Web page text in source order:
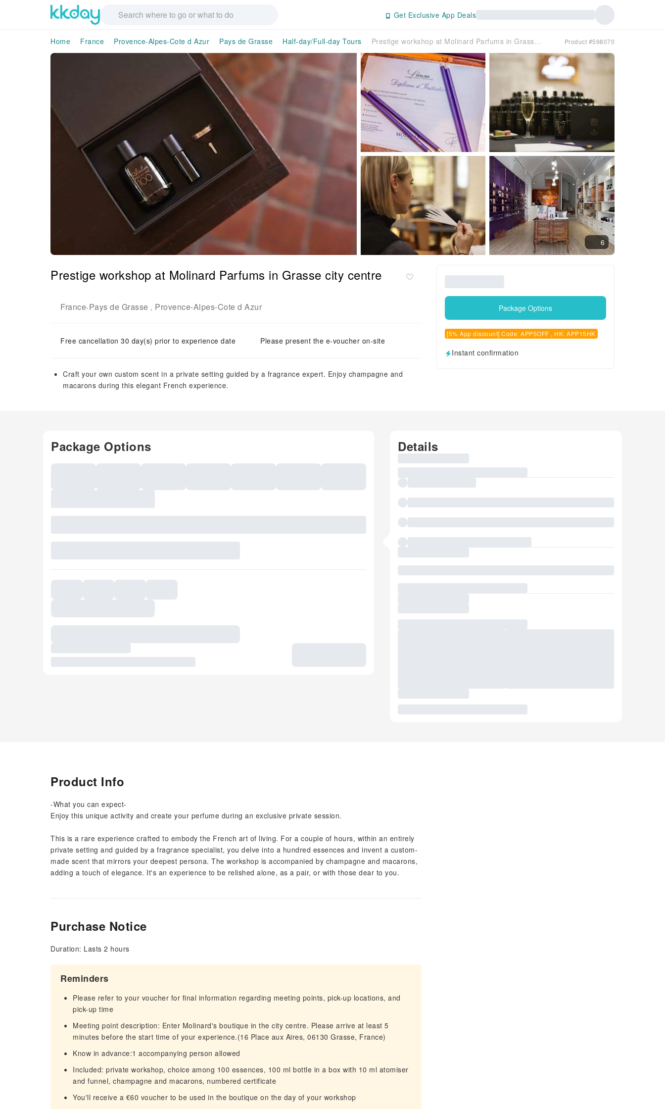
Get Exclusive App Deals
Home France Provence-Alpes-Cote d Azur Pays de Grasse Half-day/Full-day Tours Prestige workshop at Molinard Parfums in Grasse city centre Product #598070
6
Prestige workshop at Molinard Parfums in Grasse city centre
France-Pays de Grasse , Provence-Alpes-Cote d Azur
Free cancellation 30 day(s) prior to experience date Please present the e-voucher on-site
Craft your own custom scent in a private setting guided by a fragrance expert. Enjoy champagne and
macarons during this elegant French experience.
Package Options
[5% App discount] Code: APP5OFF , HK: APP15HK
Instant confirmation
Package Options Details
Product Info
-What you can expect-
Enjoy this unique activity and create your perfume during an exclusive private session.
This is a rare experience crafted to embody the French art of living. For a couple of hours, within an entirely
private setting and guided by a fragrance specialist, you delve into a hundred essences and invent a custom-
made scent that mirrors your deepest persona. The workshop is accompanied by champagne and macarons,
adding a touch of elegance. It's an experience to be relished alone, as a pair, or with those dear to you.
Purchase Notice
Duration: Lasts 2 hours
Reminders
Please refer to your voucher for final information regarding meeting points, pick-up locations, and
pick-up time
Meeting point description: Enter Molinard's boutique in the city centre. Please arrive at least 5
minutes before the start time of your experience.(16 Place aux Aires, 06130 Grasse, France)
Know in advance:1 accompanying person allowed
Included: private workshop, choice among 100 essences, 100 ml bottle in a box with 10 ml atomiser
and funnel, champagne and macarons, numbered certificate
You'll receive a €60 voucher to be used in the boutique on the day of your workshop